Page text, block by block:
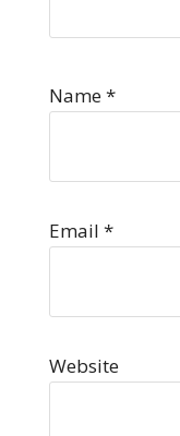
Name*
Email *
Website